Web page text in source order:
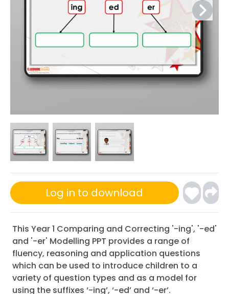
Log in to download
This Year 1 Comparing and Correcting '-ing', '-ed'
and '-er' Modelling PPT provides a range of
fluency, reasoning and application questions
which can be used to introduce children to a
variety of question types and as a model for
using the suffixes ‘-ing’, ‘-ed’ and ‘-er’.